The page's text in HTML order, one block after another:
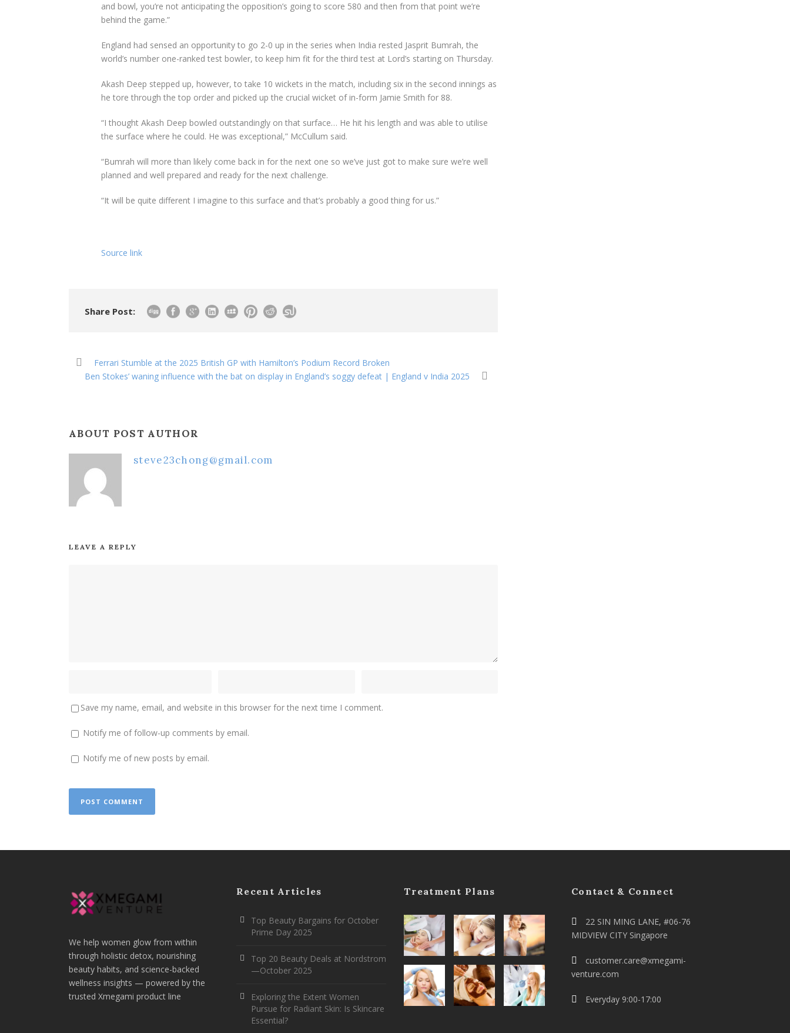
and bowl, you’re not anticipating the opposition’s going to score 580 and then from that point we’re
behind the game.”
England had sensed an opportunity to go 2-0 up in the series when India rested Jasprit Bumrah, the
world’s number one-ranked test bowler, to keep him fit for the third test at Lord’s starting on Thursday.
Akash Deep stepped up, however, to take 10 wickets in the match, including six in the second innings as
he tore through the top order and picked up the crucial wicket of in-form Jamie Smith for 88.
“I thought Akash Deep bowled outstandingly on that surface… He hit his length and was able to utilise
the surface where he could. He was exceptional,” McCullum said.
“Bumrah will more than likely come back in for the next one so we’ve just got to make sure we’re well
planned and well prepared and ready for the next challenge.
“It will be quite different I imagine to this surface and that’s probably a good thing for us.”
Source link
Share Post:
Ferrari Stumble at the 2025 British GP with Hamilton’s Podium Record Broken
Ben Stokes’ waning influence with the bat on display in England’s soggy defeat | England v India 2025
ABOUT POST AUTHOR
steve23chong@gmail.com
LEAVE A REPLY
Save my name, email, and website in this browser for the next time I comment.
Notify me of follow-up comments by email.
Notify me of new posts by email.
We help women glow from within
through holistic detox, nourishing
beauty habits, and science-backed
wellness insights — powered by the
trusted Xmegami product line
Recent Articles
Top Beauty Bargains for October
Prime Day 2025
Top 20 Beauty Deals at Nordstrom
—October 2025
Exploring the Extent Women
Pursue for Radiant Skin: Is Skincare
Essential?
Treatment Plans Contact & Connect
22 SIN MING LANE, #06-76
MIDVIEW CITY Singapore
customer.care@xmegami-
venture.com
Everyday 9:00-17:00